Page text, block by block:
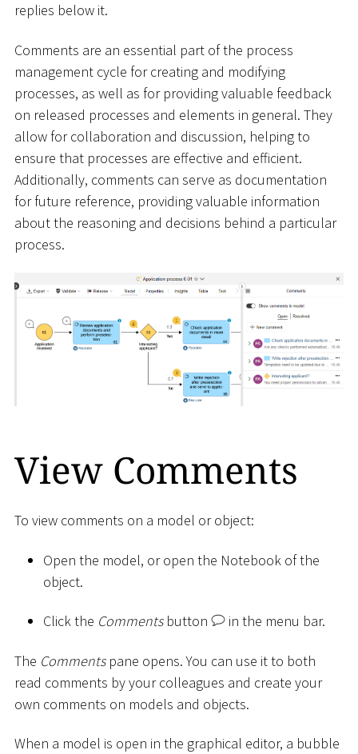
replies below it.
Comments are an essential part of the process
management cycle for creating and modifying
processes, as well as for providing valuable feedback
on released processes and elements in general. They
allow for collaboration and discussion, helping to
ensure that processes are effective and efficient.
Additionally, comments can serve as documentation
for future reference, providing valuable information
about the reasoning and decisions behind a particular
process.
View Comments
To view comments on a model or object:
Open the model, or open the Notebook of the
object.
Click the Commentsbutton in the menu bar.
The Commentspane opens. You can use it to both
read comments by your colleagues and create your
own comments on models and objects.
When a model is open in the graphical editor, a bubble